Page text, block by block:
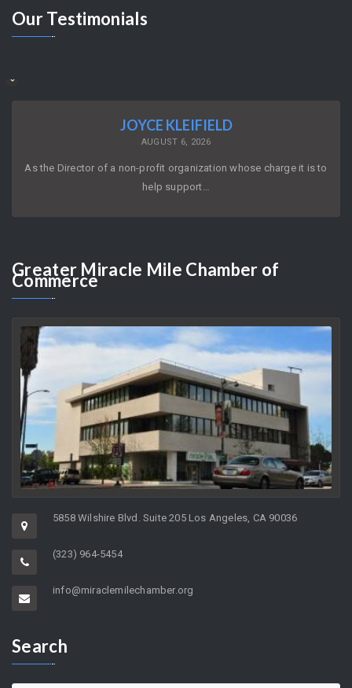
OurTestimonials
JOYCE KLEIFIELD
AUGUST 6, 2026
As the Director of a non-profit organization whose charge it is to
help support…
Greater Miracle Mile Chamber of
Commerce
5858 Wilshire Blvd. Suite 205 Los Angeles, CA 90036
(323) 964-5454
info@miraclemilechamber.org
Search